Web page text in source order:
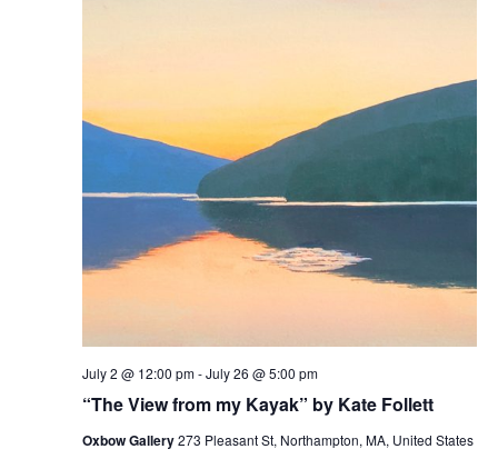
“The View from my Kayak” by Kate Follett
July 2 @ 12:00 pm-July 26 @ 5:00 pm
Oxbow Gallery273 Pleasant St, Northampton, MA, United States